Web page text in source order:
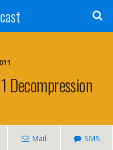
Decompression
Mail SMS